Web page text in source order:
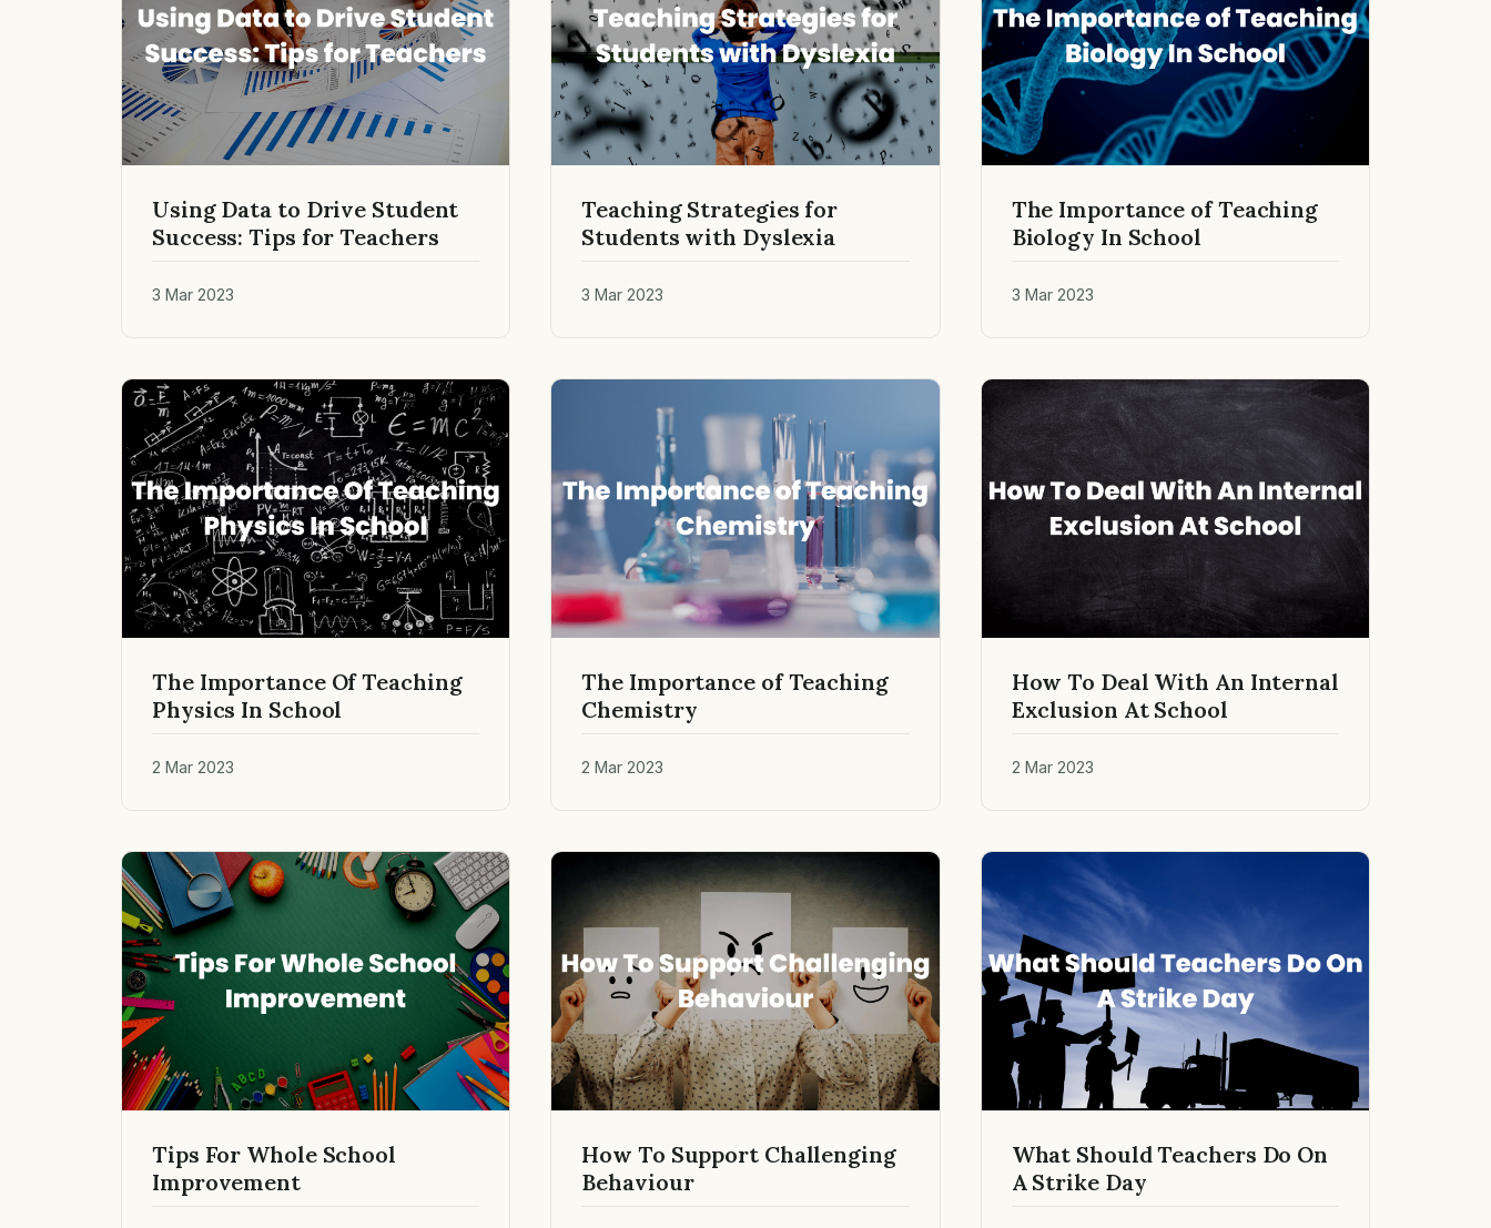
Using Data to Drive Student
Success: Tips for Teachers
3 Mar 2023
Teaching Strategies for
Students with Dyslexia
3 Mar 2023
The Importance of Teaching
Biology In School
3 Mar 2023
The Importance Of Teaching
Physics In School
2 Mar 2023
The Importance of Teaching
Chemistry
2 Mar 2023
How To Deal With An Internal
Exclusion At School
2 Mar 2023
Tips For Whole School
Improvement
How To Support Challenging
Behaviour
What Should Teachers Do On
A Strike Day